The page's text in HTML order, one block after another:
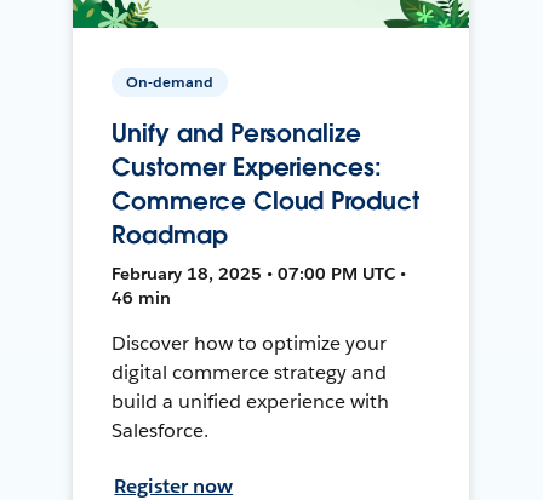
On-demand
Unify and Personalize
Customer Experiences:
Commerce Cloud Product
Roadmap
February 18, 2025 • 07:00 PM UTC •
46 min
Discover how to optimize your
digital commerce strategy and
build a unified experience with
Salesforce.
Register now